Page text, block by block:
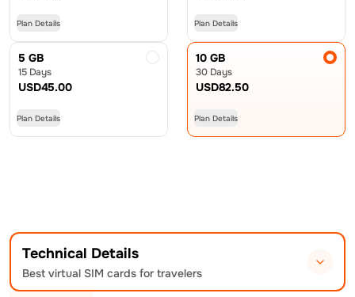
Plan Details Plan Details
5 GB
15 Days
USD45.00
Plan Details
10 GB
30 Days
USD82.50
Plan Details
Technical Details
Best virtual SIM cards for travelers